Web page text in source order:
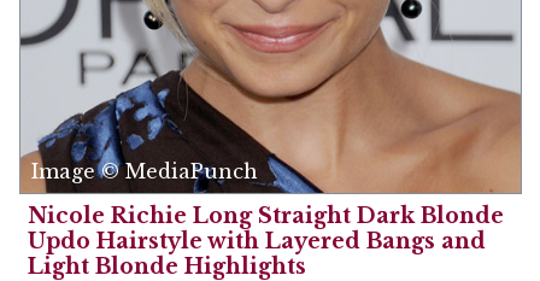
Image © MediaPunch
Nicole Richie Long Straight Dark Blonde
Updo Hairstyle with Layered Bangs and
Light Blonde Highlights